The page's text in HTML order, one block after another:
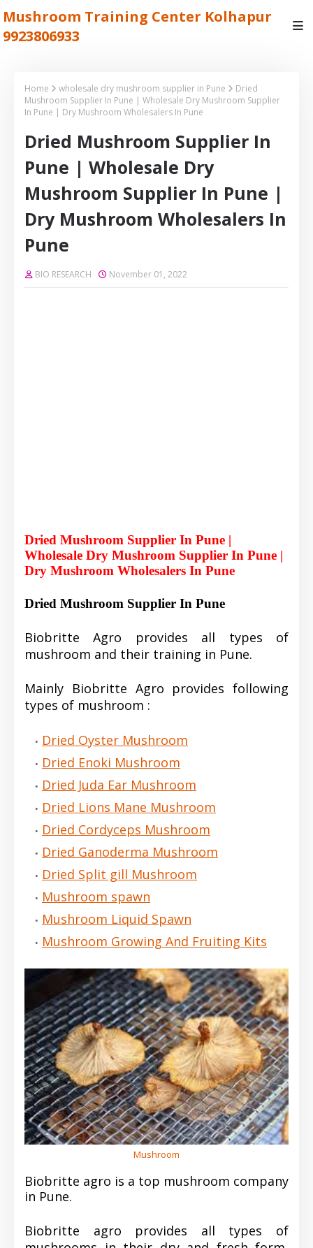
Mushroom Training Center Kolhapur
9923806933
Home wholesale dry mushroom supplier in Pune
Dried
Mushroom Supplier In Pune | Wholesale Dry Mushroom Supplier
In Pune | Dry Mushroom Wholesalers In Pune
Dried Mushroom Supplier In
Pune | Wholesale Dry
Mushroom Supplier In Pune |
Dry Mushroom Wholesalers In
Pune
BIO RESEARCH November 01, 2022
Dried Mushroom Supplier In Pune |
Wholesale Dry Mushroom Supplier In Pune |
Dry Mushroom Wholesalers In Pune
Dried Mushroom Supplier In Pune
Biobritte Agro provides all types of
mushroom and their training in Pune.
Mainly Biobritte Agro provides following
types of mushroom :
Dried Oyster Mushroom
Dried Enoki Mushroom
Dried Juda Ear Mushroom
Dried Lions Mane Mushroom
Dried Cordyceps Mushroom
Dried Ganoderma Mushroom
Dried Split gill Mushroom
Mushroom spawn
Mushroom Liquid Spawn
Mushroom Growing And Fruiting Kits
Mushroom
Biobritte agro is a top mushroom company
in Pune.
Biobritte agro provides all types of